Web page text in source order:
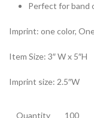
Perfect for band
Imprint: one color,
Item Size: 3″ W x 5″H
Imprint size: 2.5″W
Quantity 100